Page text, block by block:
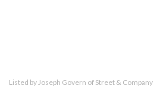
Listed by Joseph Govern of Street & Company